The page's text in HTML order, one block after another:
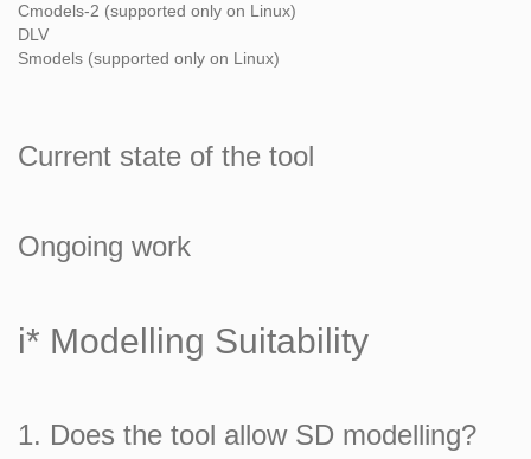
Cmodels-2 (supported only on Linux)
DLV
Smodels (supported only on Linux)
Current state of the tool
Ongoing work
i* Modelling Suitability
1. Does the tool allow SD modelling?